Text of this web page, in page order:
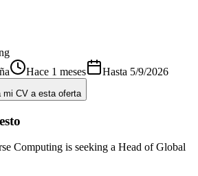
Hace 1 meses Hasta 5/9/2026
mi CV a esta oferta
Computing is seeking a Head of Global